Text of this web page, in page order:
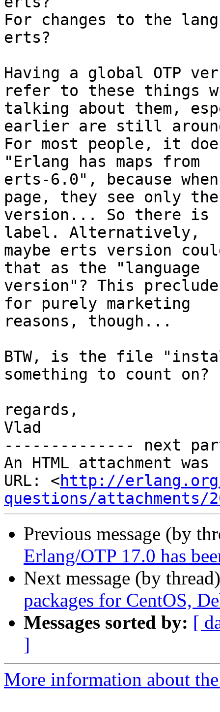
For changes to the
erts?
Having a global OTP
refer to these things
talking about them,
earlier are still
For most people, it
"Erlang has maps from
erts-6.0", because
page, they see only the
version... So there
label. Alternatively,
maybe erts version
that as the "language
version"? This
for purely marketing
reasons, though...
BTW, is the file
something to count on?
regards,
Vlad
-------------- next
An HTML attachment
URL: <http://
questions/attachments/
Previous message (by
Erlang/OTP 17.0 has
Next message (by
packages for CentOS,
Messages sorted by: [
]
More information about